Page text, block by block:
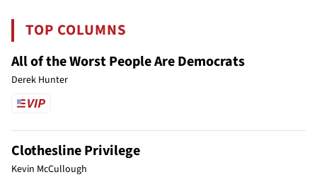
TOP COLUMNS
All of the Worst People Are Democrats
Derek Hunter
Clothesline Privilege
Kevin McCullough